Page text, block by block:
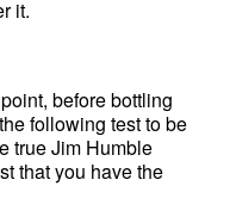
it.
before bottling
following test to be
true Jim Humble
that you have the